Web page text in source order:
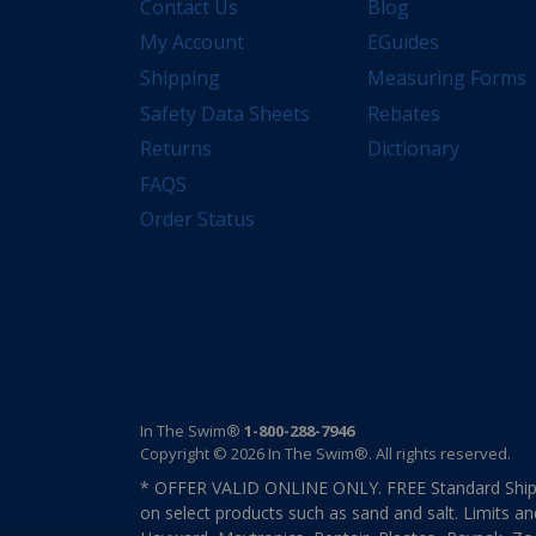
Contact Us
My Account
Shipping
Safety Data Sheets
Returns
FAQS
Order Status
Blog
EGuides
Measuring Forms
Rebates
Dictionary
In The Swim® 1-800-288-7946
Copyright © 2026 In The Swim®. All rights reserved.
* OFFER VALID ONLINE ONLY. FREE Standard
on select products such as sand and salt. Limits